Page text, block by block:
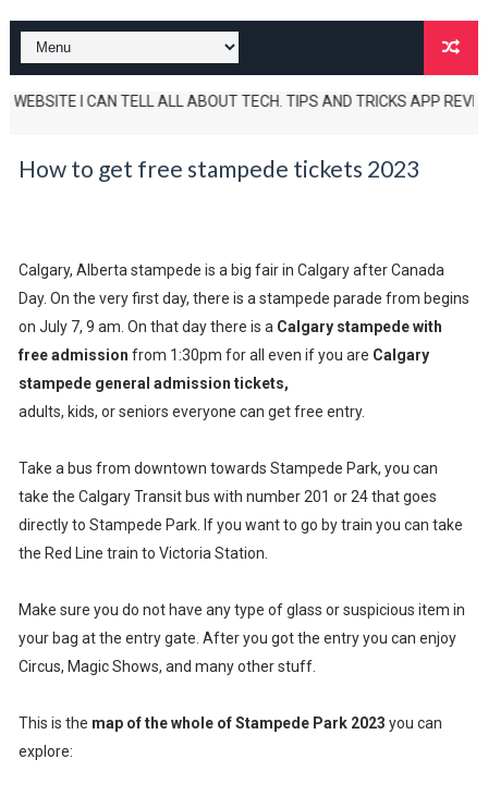
I CAN TELL ALL ABOUT TECH. TIPS AND TRICKS APP REVIEWS
How to get free stampede tickets 2023
Calgary, Alberta stampede is a big fair in Calgary after Canada
Day. On the very first day, there is a stampede parade from begins
on July 7, 9 am. On that day there is a Calgary stampede with
free admission from 1:30pm for all even if you are Calgary
stampede general admission tickets,
adults, kids, or seniors everyone can get free entry.
Take a bus from downtown towards Stampede Park, you can
take the Calgary Transit bus with number 201 or 24 that goes
directly to Stampede Park. If you want to go by train you can take
the Red Line train to Victoria Station.
Make sure you do not have any type of glass or suspicious item in
your bag at the entry gate. After you got the entry you can enjoy
Circus, Magic Shows, and many other stuff.
This is the map of the whole of Stampede Park 2023 you can
explore: